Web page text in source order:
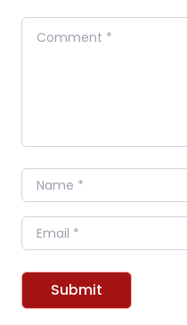
Comment
Name
Email
Submit